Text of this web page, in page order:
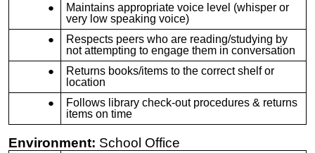
Maintains appropriate voice level (whisper or
very low speaking voice)
Respects peers who are reading/studying by
not attempting to engage them in conversation
Returns books/items to the correct shelf or
location
Follows library check-out procedures & returns
items on time
Environment: School Office